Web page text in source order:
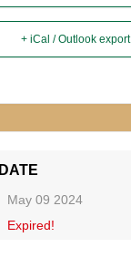
+ iCal / Outlook export
DATE
May 09 2024
Expired!